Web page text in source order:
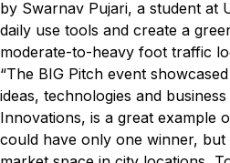
by Swarnav Pujari, a student at
daily use tools and create a
moderate-to-heavy foot traffic
“The BIG Pitch event
ideas, technologies and
Innovations, is a great example
could have only one winner, but